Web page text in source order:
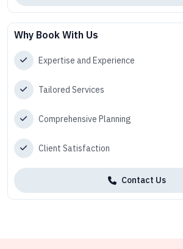
Why Book With Us
Expertise and Experience
Tailored Services
Comprehensive Planning
Client Satisfaction
Contact Us